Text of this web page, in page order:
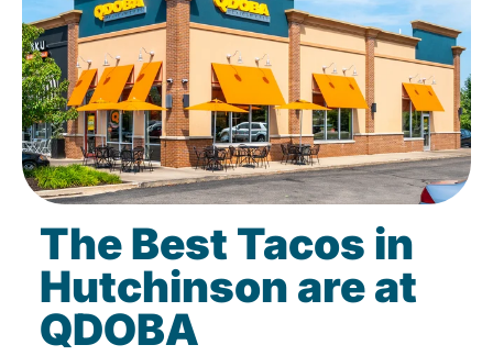
The Best Tacos in
Hutchinson are at
QDOBA